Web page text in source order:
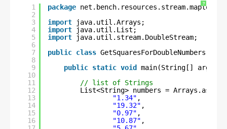
?
1
2
3
4
5
6
7
8
9
10
11
12
13
14
15
16
package
import
java.util.Arrays;
import
java.util.List;
import
java.util.stream.DoubleStream;
public class GetSquaresForDoubleNumbers {
public static void
main(String[] args) {
// list of Strings
List<String> numbers =
"1.34" ,
"19.32" ,
"0.97" ,
"10.87" ,